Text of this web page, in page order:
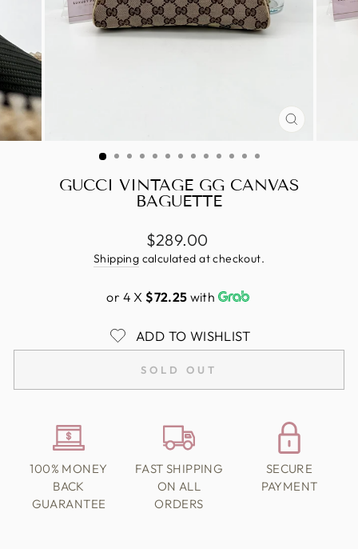
CLOSE
GUCCI VINTAGE GG CANVAS
BAGUETTE
Regular
price
$289.00
Shipping calculated at checkout.
or 4 X$72.25 with
ADD TO WISHLIST
SOLD OUT
100% MONEY
BACK
GUARANTEE
FAST SHIPPING
ON ALL
ORDERS
SECURE
PAYMENT